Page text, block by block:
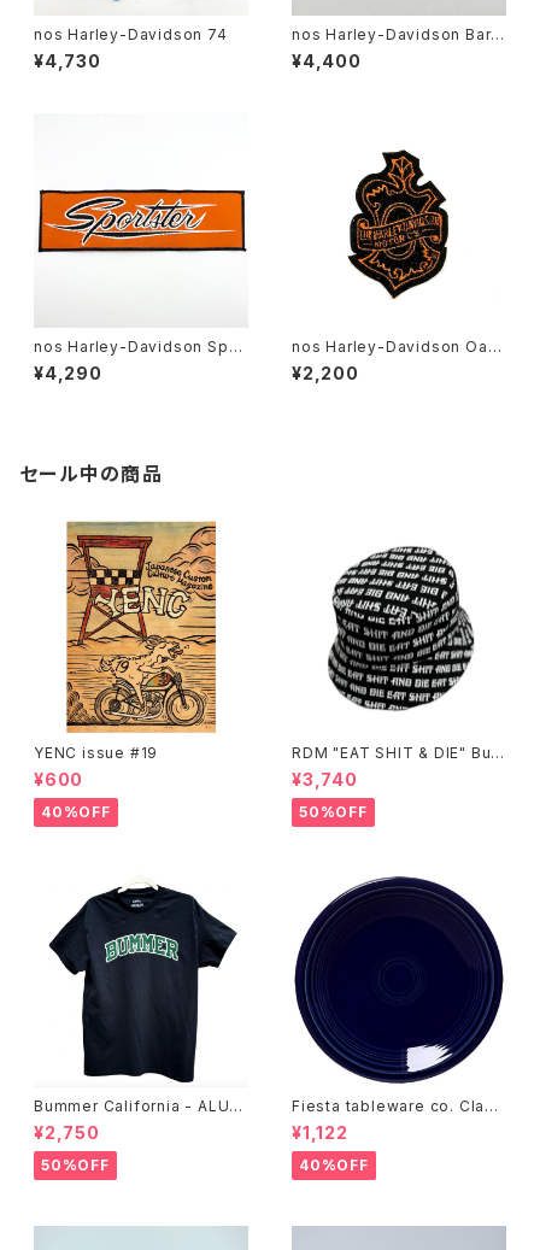
nos Harley-Davidson 74
¥4,730
nos Harley-Davidson Bar &
Shield 10”
¥4,400
nos Harley-Davidson Spor
tster patch 10”
¥4,290
nos Harley-Davidson Oak
Leaf patch
¥2,200
セール中の商品
YENC issue #19
¥600
40%OFF
RDM "EAT SHIT & DIE" Buc
ket Hat
¥3,740
50%OFF
Bummer California - ALUM
T-SHIRT,black
¥2,750
50%OFF
Fiesta tableware co. Class
ic Rim 7-1/4 Inch Salad Pla
te
¥1,122
40%OFF